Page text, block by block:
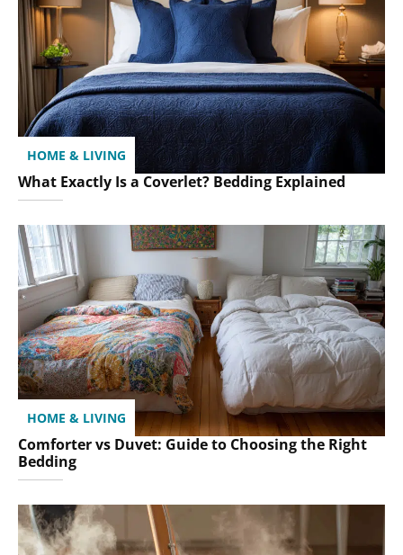
HOME & LIVING
What Exactly Is a Coverlet? Bedding Explained
HOME & LIVING
Comforter vs Duvet: Guide to Choosing the Right
Bedding